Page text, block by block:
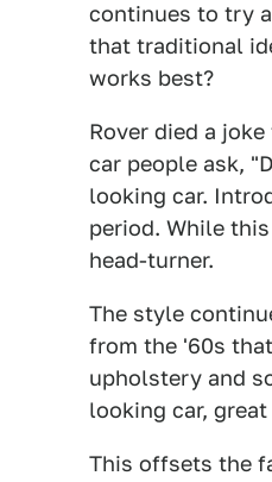
continues to try
that traditional
works best?
Rover died a
car people ask,
looking car.
period. While this
head-turner.
The style
from the '60s
upholstery and
looking car,
This offsets the